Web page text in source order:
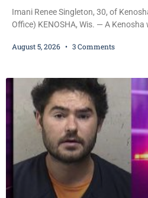
Imani Renee Singleton, 30, of
Office) KENOSHA, Wis. — A
battery to an unborn child is now
occurring while she was already
August 5, 2026 3 Comments